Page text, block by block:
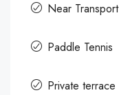
Near Transport
Paddle Tennis
Private terrace